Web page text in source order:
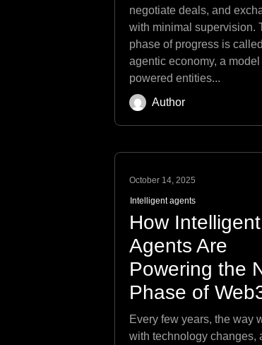
negotiate deals, and
with minimal supervision.
phase of progress is
agentic economy, a
powered entities...
Author
October 14, 2025
Intelligent agents
How Intelligent
Agents Are
Powering the
Phase of
Every few years, the way
with technology changes,